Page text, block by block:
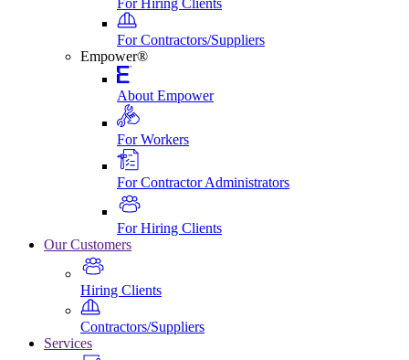
For Contractors/Suppliers
Empower®
About Empower
For Workers
For Contractor Administrators
For Hiring Clients
Our Customers
Hiring Clients
Contractors/Suppliers
Services